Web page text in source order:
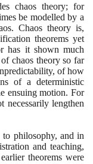
chaos theory; for
be modelled by a
Chaos theory is,
theorems yet
has it shown much
chaos theory so far
of how
of a deterministic
ensuing motion. For
necessarily lengthen
philosophy, and in
and teaching,
theorems were